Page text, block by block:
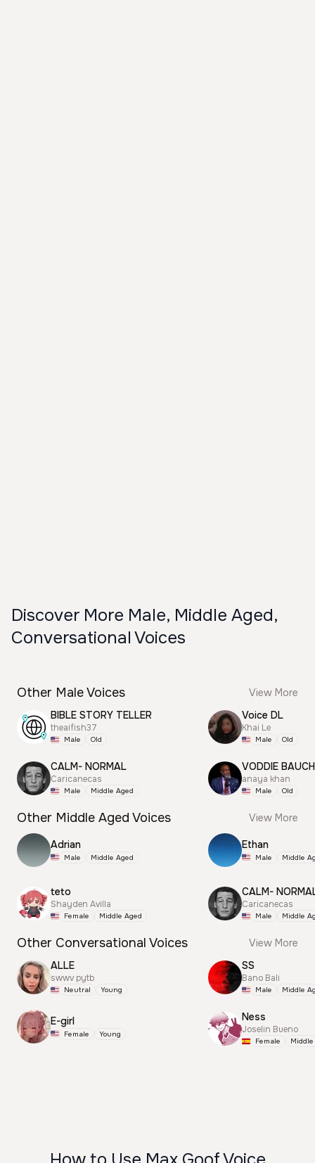
Discover More Male, Middle Aged,
Conversational Voices
Other Male Voices
View More
BIBLE STORY TELLER
theaifish37
Male Old
CALM- NORMAL
Caricanecas
Male Middle Aged
Voice DL
Khai Le
Male Old
VODDIE
anaya khan
Male Old
Other Middle Aged Voices View More
Adrian
Male Middle Aged
teto
Shayden Avilla
Female Middle Aged
Ethan
Male Middle
CALM-
Caricanecas
Male Middle
Other Conversational Voices
View More
ALLE
swwv pytb
Neutral Young
E-girl
Female Young
SS
Bano Bali
Male Middle
Ness
Joselin Bueno
Female